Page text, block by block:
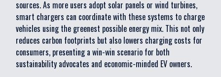
sources. As more users adopt solar panels or wind turbines,
smart chargers can coordinate with these systems to charge
vehicles using the greenest possible energy mix. This not only
reduces carbon footprints but also lowers charging costs for
consumers, presenting a win-win scenario for both
sustainability advocates and economic-minded EV owners.